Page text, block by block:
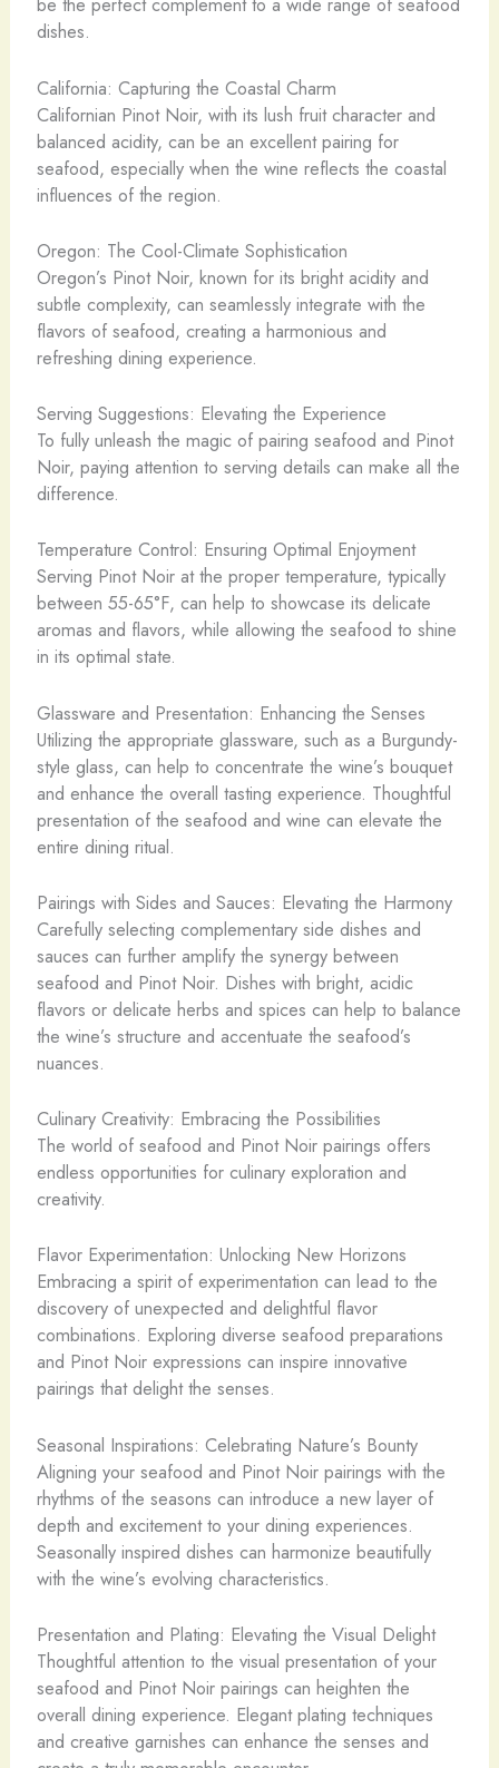
dishes.
California: Capturing the Coastal Charm
Californian Pinot Noir, with its lush fruit character and
balanced acidity, can be an excellent pairing for
seafood, especially when the wine reflects the coastal
influences of the region.
Oregon: The Cool-Climate Sophistication
Oregon’s Pinot Noir, known for its bright acidity and
subtle complexity, can seamlessly integrate with the
flavors of seafood, creating a harmonious and
refreshing dining experience.
Serving Suggestions: Elevating the Experience
To fully unleash the magic of pairing seafood and Pinot
Noir, paying attention to serving details can make all the
difference.
Temperature Control: Ensuring Optimal Enjoyment
Serving Pinot Noir at the proper temperature, typically
between 55-65°F, can help to showcase its delicate
aromas and flavors, while allowing the seafood to shine
in its optimal state.
Glassware and Presentation: Enhancing the Senses
Utilizing the appropriate glassware, such as a Burgundy-
style glass, can help to concentrate the wine’s bouquet
and enhance the overall tasting experience. Thoughtful
presentation of the seafood and wine can elevate the
entire dining ritual.
Pairings with Sides and Sauces: Elevating the Harmony
Carefully selecting complementary side dishes and
sauces can further amplify the synergy between
seafood and Pinot Noir. Dishes with bright, acidic
flavors or delicate herbs and spices can help to balance
the wine’s structure and accentuate the seafood’s
nuances.
Culinary Creativity: Embracing the Possibilities
The world of seafood and Pinot Noir pairings offers
endless opportunities for culinary exploration and
creativity.
Flavor Experimentation: Unlocking New Horizons
Embracing a spirit of experimentation can lead to the
discovery of unexpected and delightful flavor
combinations. Exploring diverse seafood preparations
and Pinot Noir expressions can inspire innovative
pairings that delight the senses.
Seasonal Inspirations: Celebrating Nature’s Bounty
Aligning your seafood and Pinot Noir pairings with the
rhythms of the seasons can introduce a new layer of
depth and excitement to your dining experiences.
Seasonally inspired dishes can harmonize beautifully
with the wine’s evolving characteristics.
Presentation and Plating: Elevating the Visual Delight
Thoughtful attention to the visual presentation of your
seafood and Pinot Noir pairings can heighten the
overall dining experience. Elegant plating techniques
and creative garnishes can enhance the senses and